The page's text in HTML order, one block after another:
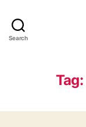
Search
Tag: